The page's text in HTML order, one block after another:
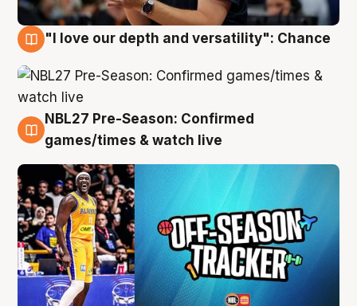
"I love our depth and versatility": Chance
4 Aug
NBL27 Pre-Season: Confirmed
games/times & watch live